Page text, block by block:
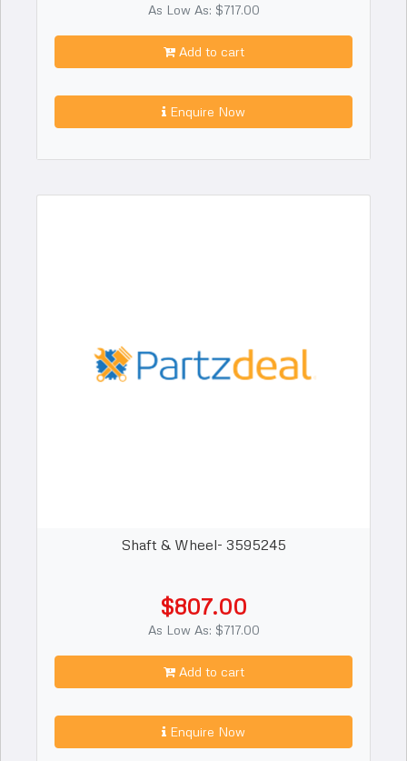
As Low As: $717.00
Add to cart
Enquire Now
Shaft & Wheel- 3595245
$807.00
As Low As: $717.00
Add to cart
Enquire Now